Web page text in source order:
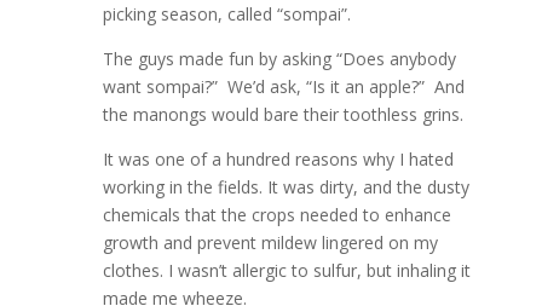
picking season, called “sompai”.
The guys made fun by asking “Does anybody
want sompai?” We’d ask, “Is it an apple?” And
the manongs would bare their toothless grins.
It was one of a hundred reasons why I hated
working in the fields. It was dirty, and the dusty
chemicals that the crops needed to enhance
growth and prevent mildew lingered on my
clothes. I wasn’t allergic to sulfur, but inhaling it
made me wheeze.